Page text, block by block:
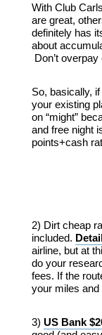
With Club
are great,
definitely has
about
Don’t
So, basically,
your existing
on “might”
and free night
points+cash
2) Dirt cheap
included.
airline, but at
do your
fees. If the
your miles
3) US Bank